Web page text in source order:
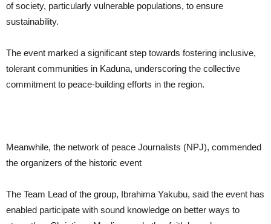
of society, particularly vulnerable populations, to ensure
sustainability.
The event marked a significant step towards fostering inclusive,
tolerant communities in Kaduna, underscoring the collective
commitment to peace-building efforts in the region.
Meanwhile, the network of peace Journalists (NPJ), commended
the organizers of the historic event
The Team Lead of the group, Ibrahima Yakubu, said the event has
enabled participate with sound knowledge on better ways to